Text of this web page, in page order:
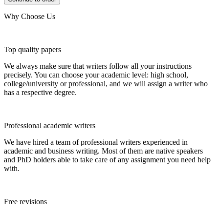
Why Choose Us
Top quality papers
We always make sure that writers follow all your instructions
precisely. You can choose your academic level: high school,
college/university or professional, and we will assign a writer who
has a respective degree.
Professional academic writers
We have hired a team of professional writers experienced in
academic and business writing. Most of them are native speakers
and PhD holders able to take care of any assignment you need help
with.
Free revisions